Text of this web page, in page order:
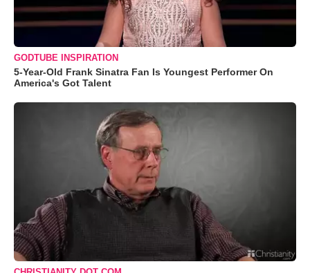
GODTUBE INSPIRATION
5-Year-Old Frank Sinatra Fan Is Youngest Performer On
America's Got Talent